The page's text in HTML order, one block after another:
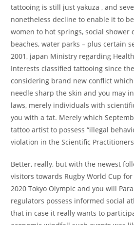
tattooing is still just yakuza , and
nonetheless decline to enable it to
women to hot springs, social shower
beaches, water parks – plus certain
2001, japan Ministry regarding
Interests classified tattooing since
considering brand new conflict
needle sharp the skin and you may
laws, merely individuals with
you with a tat. Merely which
tattoo artist to possess “illegal
violation in the Scientific
Better, really, but with the newest
visitors towards Rugby World Cup
2020 Tokyo Olympic and you will
regulators possess informed social
that in case it really wants to